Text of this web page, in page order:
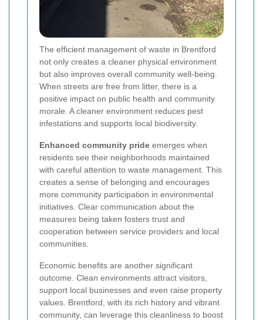
The efficient management of waste in Brentford
not only creates a cleaner physical environment
but also improves overall community well-being.
When streets are free from litter, there is a
positive impact on public health and community
morale. A cleaner environment reduces pest
infestations and supports local biodiversity.
Enhanced community pride emerges when
residents see their neighborhoods maintained
with careful attention to waste management. This
creates a sense of belonging and encourages
more community participation in environmental
initiatives. Clear communication about the
measures being taken fosters trust and
cooperation between service providers and local
communities.
Economic benefits are another significant
outcome. Clean environments attract visitors,
support local businesses and even raise property
values. Brentford, with its rich history and vibrant
community, can leverage this cleanliness to boost